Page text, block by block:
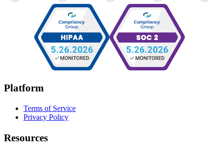
Platform
Terms of Service
Privacy Policy
Resources